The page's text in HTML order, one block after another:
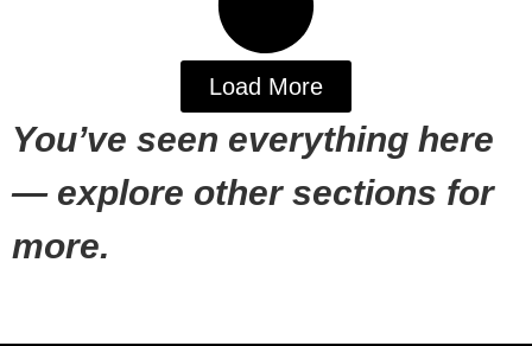
Load More
You’ve seen everything here
— explore other sections for
more.